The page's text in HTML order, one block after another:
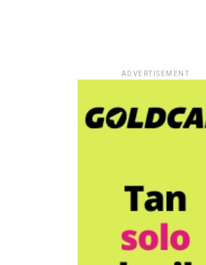
ADVERTISEMENT